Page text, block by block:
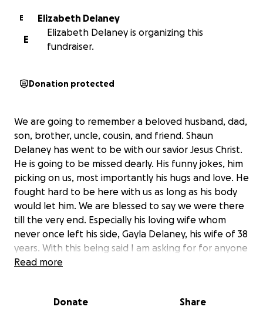
E
Elizabeth Delaney
E
Elizabeth Delaney is organizing this
fundraiser.
Donation protected
We are going to remember a beloved husband, dad,
son, brother, uncle, cousin, and friend. Shaun
Delaney has went to be with our savior Jesus Christ.
He is going to be missed dearly. His funny jokes, him
picking on us, most importantly his hugs and love. He
fought hard to be here with us as long as his body
would let him. We are blessed to say we were there
till the very end. Especially his loving wife whom
never once left his side, Gayla Delaney, his wife of 38
years. With this being said I am asking for for anyone
who would like to help with his cremation and
proceeds will be going to Gayla Delaney to cover
Read more
Donate Share